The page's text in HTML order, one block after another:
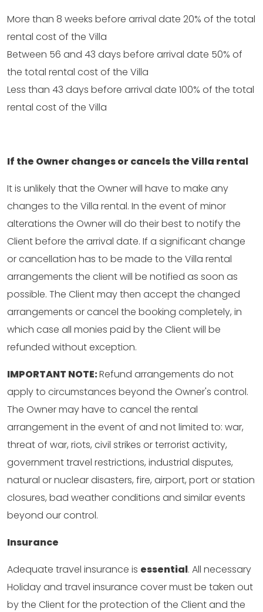
More than 8 weeks before arrival date 20% of the total
rental cost of the Villa
Between 56 and 43 days before arrival date 50% of
the total rental cost of the Villa
Less than 43 days before arrival date 100% of the total
rental cost of the Villa
If the Owner changes or cancels the Villa rental
It is unlikely that the Owner will have to make any
changes to the Villa rental. In the event of minor
alterations the Owner will do their best to notify the
Client before the arrival date. If a significant change
or cancellation has to be made to the Villa rental
arrangements the client will be notified as soon as
possible. The Client may then accept the changed
arrangements or cancel the booking completely, in
which case all monies paid by the Client will be
refunded without exception.
IMPORTANT NOTE:Refund arrangements do not
apply to circumstances beyond the Owner's control.
The Owner may have to cancel the rental
arrangement in the event of and not limited to: war,
threat of war, riots, civil strikes or terrorist activity,
government travel restrictions, industrial disputes,
natural or nuclear disasters, fire, airport, port or station
closures, bad weather conditions and similar events
beyond our control.
Insurance
Adequate travel insurance is essential. All necessary
Holiday and travel insurance cover must be taken out
by the Client for the protection of the Client and the